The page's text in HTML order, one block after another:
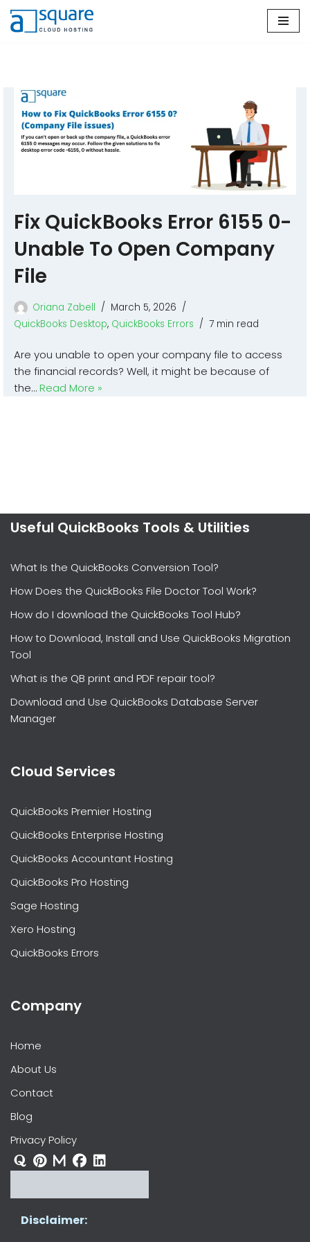
Skip
Fix QuickBooks Error 6155 0-
Unable To Open Company
File
Oriana Zabell
March 5, 2026
QuickBooks Desktop, QuickBooks Errors 7 min read
Are you unable to open your company file to access
the financial records? Well, it might be because of
the…Read More »
Useful QuickBooks Tools & Utilities
What Is the QuickBooks Conversion Tool?
How Does the QuickBooks File Doctor Tool Work?
How do I download the QuickBooks Tool Hub?
How to Download, Install and Use QuickBooks Migration
Tool
What is the QB print and PDF repair tool?
Download and Use QuickBooks Database Server
Manager
Cloud Services
QuickBooks Premier Hosting
QuickBooks Enterprise Hosting
QuickBooks Accountant Hosting
QuickBooks Pro Hosting
Sage Hosting
Xero Hosting
QuickBooks Errors
Company
Home
About Us
Contact
Blog
Privacy Policy
Disclaimer: